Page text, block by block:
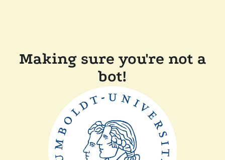
Making sure you're not a
bot!